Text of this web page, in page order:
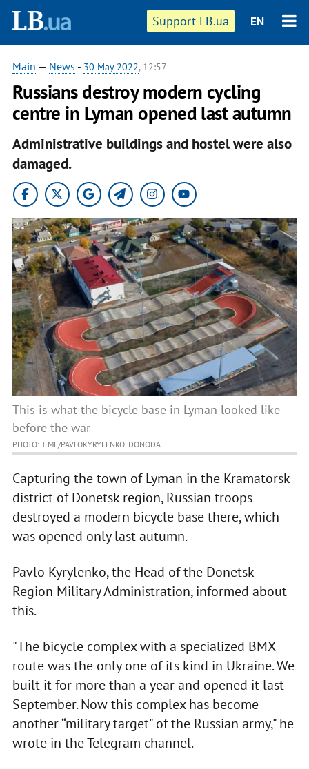
Support LB.ua EN
Main — News - 30 May 2022, 12:57
Russians destroy modern cycling
centre in Lyman opened last autumn
Administrative buildings and hostel were also
damaged.
This is what the bicycle base in Lyman looked like
before the war
PHOTO: T.ME/PAVLOKYRYLENKO_DONODA
Capturing the town of Lyman in the Kramatorsk
district of Donetsk region, Russian troops
destroyed a modern bicycle base there, which
was opened only last autumn.
Pavlo Kyrylenko, the Head of the Donetsk
Region Military Administration, informed about
this.
"The bicycle complex with a specialized BMX
route was the only one of its kind in Ukraine. We
built it for more than a year and opened it last
September. Now this complex has become
another “military target" of the Russian army," he
wrote in the Telegram channel.